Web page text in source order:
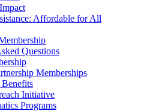
Affordable for All
Questions
Memberships
Initiative
Programs